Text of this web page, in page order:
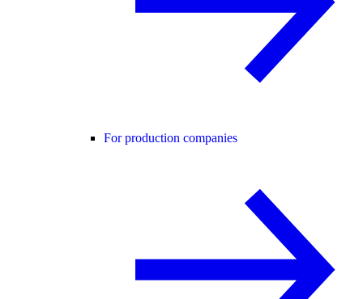
For production companies